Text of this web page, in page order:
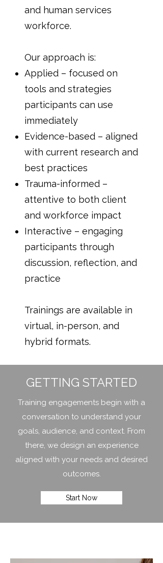
and human services
workforce.
Our approach is:
Applied – focused on
tools and strategies
participants can use
immediately
Evidence-based – aligned
with current research and
best practices
Trauma-informed –
attentive to both client
and workforce impact
Interactive – engaging
participants through
discussion, reflection, and
practice
Trainings are available in
virtual, in-person, and
hybrid formats.
GETTING STARTED
Training engagements begin with a
conversation to understand your
goals, audience, and context. From
there, we design an experience
aligned with your needs and desired
outcomes.
Start Now